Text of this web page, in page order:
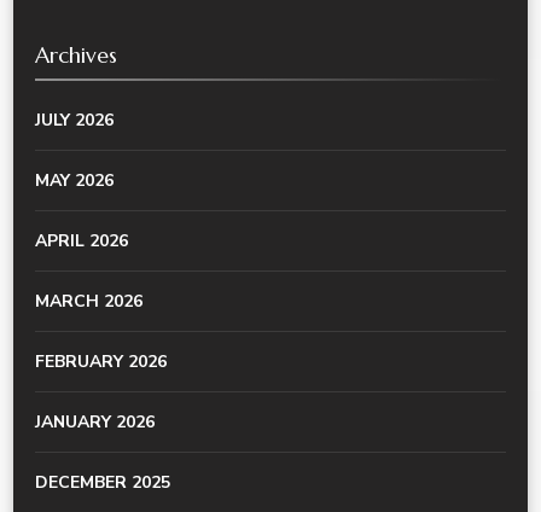
Archives
JULY 2026
MAY 2026
APRIL 2026
MARCH 2026
FEBRUARY 2026
JANUARY 2026
DECEMBER 2025